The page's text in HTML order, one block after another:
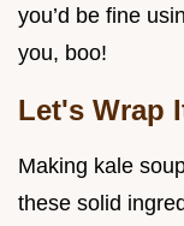
you’d be fine
you, boo!
Let's Wrap
Making kale
these solid